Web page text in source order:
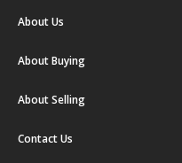
About Us
About Buying
About Selling
Contact Us